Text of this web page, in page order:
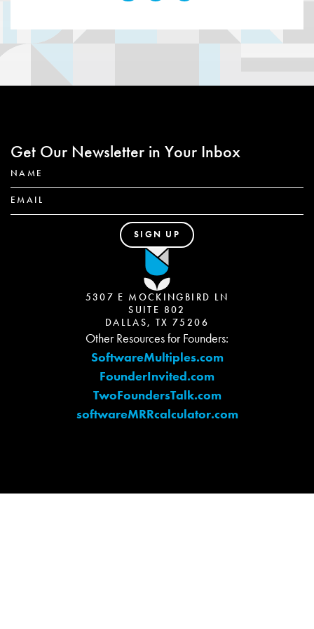
Get Our Newsletter in Your Inbox
5307 E MOCKINGBIRD LN
SUITE 802
DALLAS, TX 75206
Other Resources for Founders:
SoftwareMultiples.com
FounderInvited.com
TwoFoundersTalk.com
softwareMRRcalculator.com